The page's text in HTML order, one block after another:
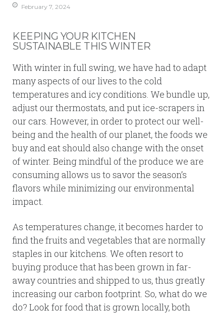
February 7, 2024
KEEPING YOUR KITCHEN
SUSTAINABLE THIS WINTER
With winter in full swing, we have had to adapt
many aspects of our lives to the cold
temperatures and icy conditions. We bundle up,
adjust our thermostats, and put ice-scrapers in
our cars. However, in order to protect our well-
being and the health of our planet, the foods we
buy and eat should also change with the onset
of winter. Being mindful of the produce we are
consuming allows us to savor the season’s
flavors while minimizing our environmental
impact.
As temperatures change, it becomes harder to
find the fruits and vegetables that are normally
staples in our kitchens. We often resort to
buying produce that has been grown in far-
away countries and shipped to us, thus greatly
increasing our carbon footprint. So, what do we
do? Look for food that is grown locally, both